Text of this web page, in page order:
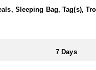
has achieved a 100%
particularly in the
Sleeping Bag, Tag(s),
7 Days